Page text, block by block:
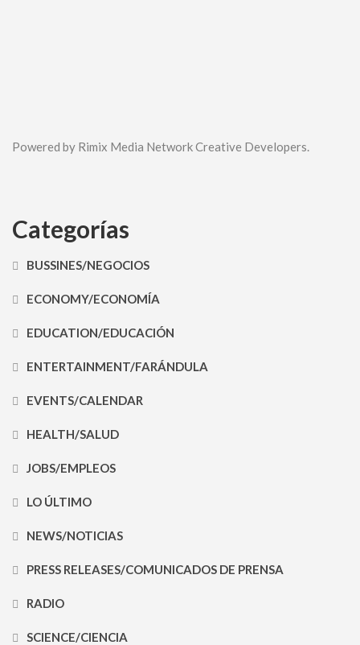
Powered by Rimix Media Network Creative Developers.
Categorías
BUSSINES/NEGOCIOS
ECONOMY/ECONOMÍA
EDUCATION/EDUCACIÓN
ENTERTAINMENT/FARÁNDULA
EVENTS/CALENDAR
HEALTH/SALUD
JOBS/EMPLEOS
LO ÚLTIMO
NEWS/NOTICIAS
PRESS RELEASES/COMUNICADOS DE PRENSA
RADIO
SCIENCE/CIENCIA